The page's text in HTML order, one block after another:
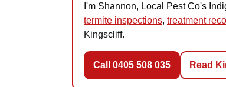
I'm Shannon, Local Pest Co's
termite inspections, treatment
Kingscliff.
Call 0405 508 035 Read